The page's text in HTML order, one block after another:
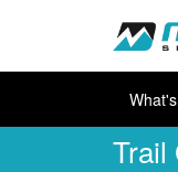
Trail